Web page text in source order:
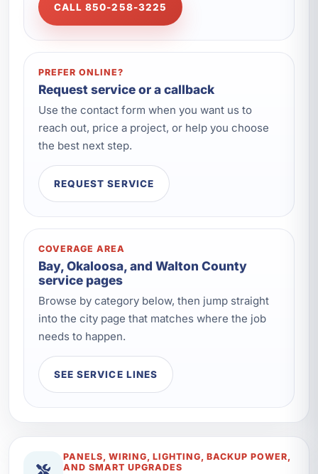
CALL 850-258-3225
PREFER ONLINE?
Request service or a callback
Use the contact form when you want us to
reach out, price a project, or help you choose
the best next step.
REQUEST SERVICE
COVERAGE AREA
Bay, Okaloosa, and Walton County
service pages
Browse by category below, then jump straight
into the city page that matches where the job
needs to happen.
SEE SERVICE LINES
PANELS, WIRING, LIGHTING, BACKUP POWER,
AND SMART UPGRADES